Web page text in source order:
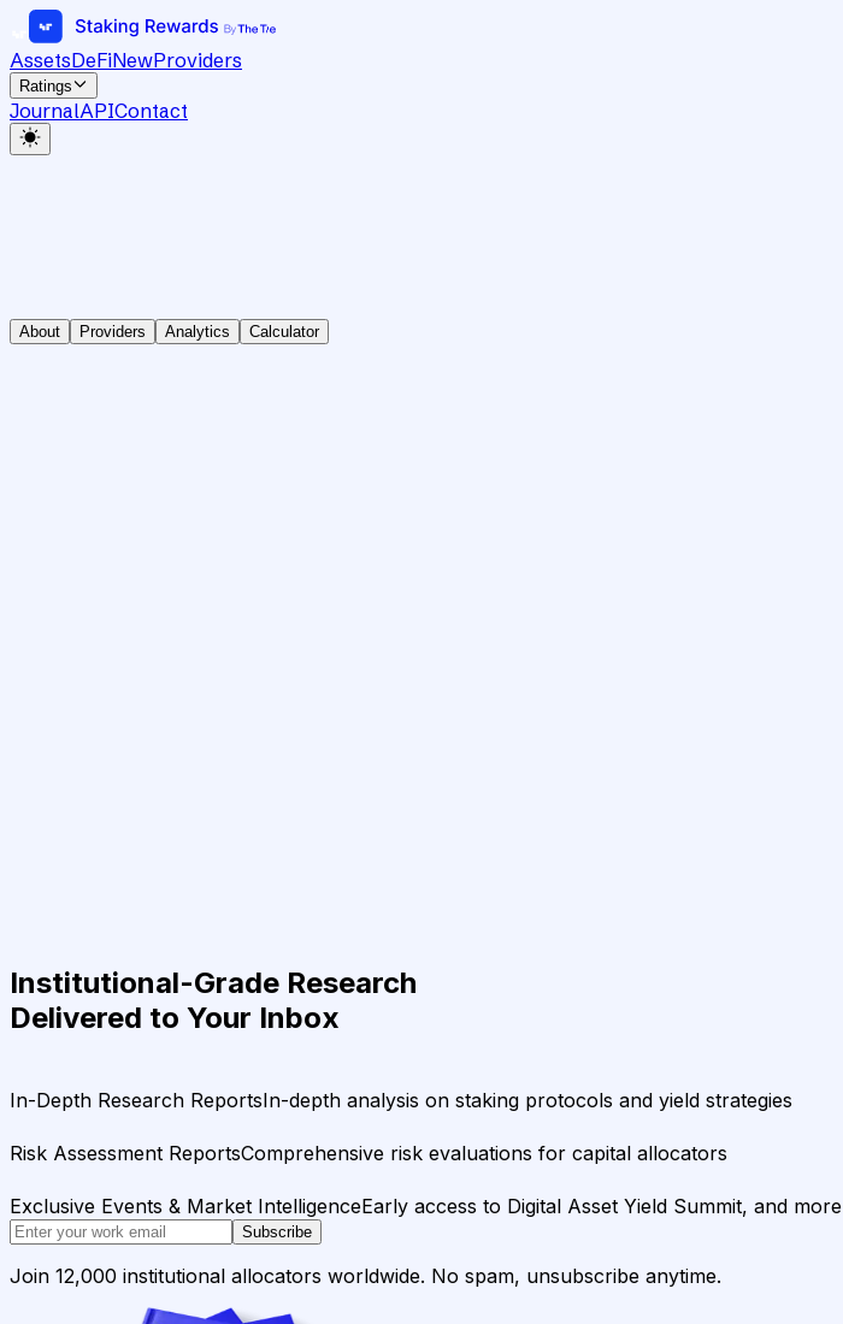
AssetsDeFiNewProviders
Ratings
JournalAPIContact
About Providers Analytics Calculator
Institutional-Grade Research
Delivered to Your Inbox
In-Depth Research ReportsIn-depth analysis on staking protocols and yield strategies
Risk Assessment ReportsComprehensive risk evaluations for capital allocators
Exclusive Events & Market IntelligenceEarly access to Digital Asset Yield Summit, and more
Subscribe
Join 12,000 institutional allocators worldwide. No spam, unsubscribe anytime.